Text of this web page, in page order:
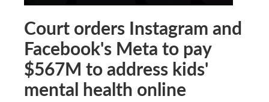
Court orders Instagram and
Facebook's Meta to pay
$567M to address kids'
mental health online